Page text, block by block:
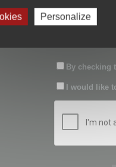
Confirm
By checking
I would like
Personalize